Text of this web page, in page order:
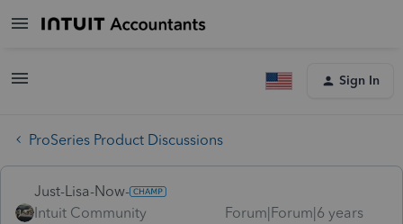
Sign In
ProSeries Product Discussions
Just-Lisa-Now-
Intuit Community
Forum|Forum|6 years